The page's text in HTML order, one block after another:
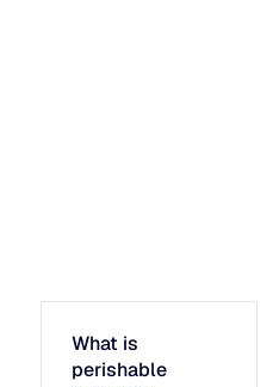
What is
perishable